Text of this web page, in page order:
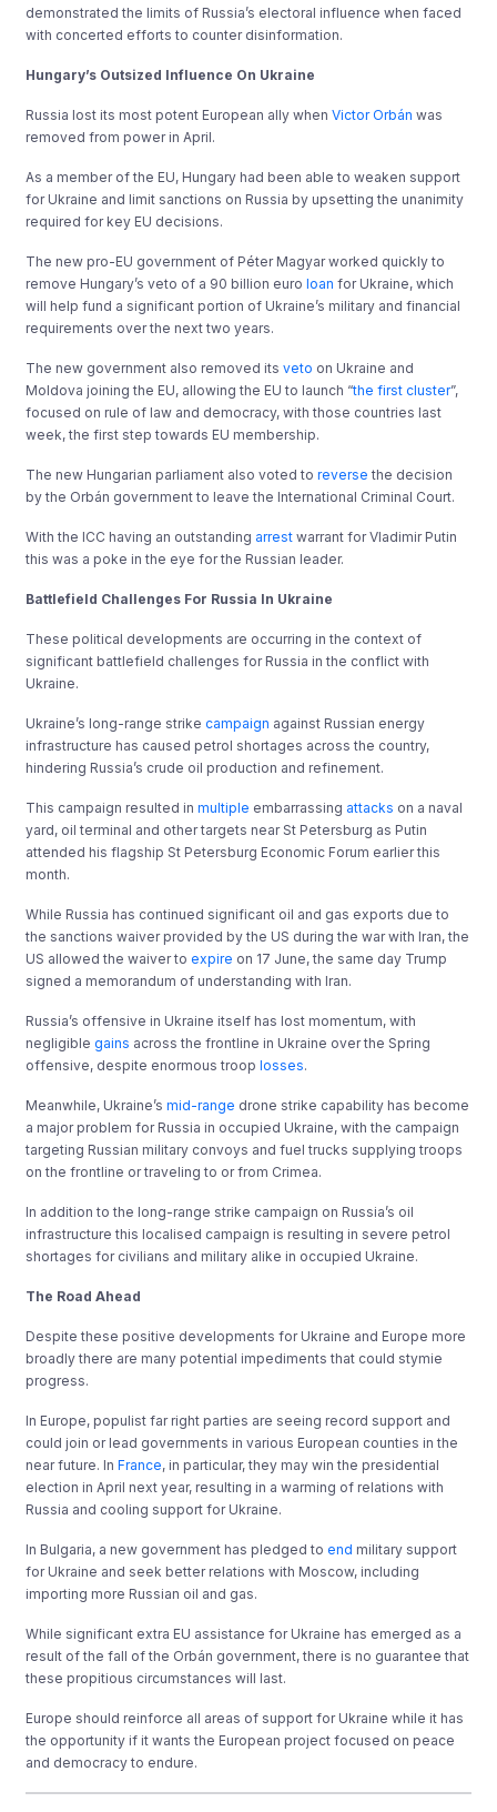
demonstrated the limits of Russia’s electoral influence when faced
with concerted efforts to counter disinformation.
Hungary’s Outsized Influence On Ukraine
Russia lost its most potent European ally whenVictor Orbán was
removed from power in April.
As a member of the EU, Hungary had been able to weaken support
for Ukraine and limit sanctions on Russia by upsetting the unanimity
required for key EU decisions.
The new pro-EU government of Péter Magyar worked quickly to
remove Hungary’s veto of a 90 billion euroloan for Ukraine, which
will help fund a significant portion of Ukraine’s military and financial
requirements over the next two years.
The new government also removed itsveto on Ukraine and
Moldova joining the EU, allowing the EU to launch “the first cluster”,
focused on rule of law and democracy, with those countries last
week, the first step towards EU membership.
The new Hungarian parliament also voted toreverse the decision
by the Orbán government to leave the International Criminal Court.
With the ICC having an outstanding arrest warrant for Vladimir Putin
this was a poke in the eye for the Russian leader.
Battlefield Challenges For Russia In Ukraine
These political developments are occurring in the context of
significant battlefield challenges for Russia in the conflict with
Ukraine.
Ukraine’s long-range strikecampaign against Russian energy
infrastructure has caused petrol shortages across the country,
hindering Russia’s crude oil production and refinement.
This campaign resulted inmultiple embarrassing attacks on a naval
yard, oil terminal and other targets near St Petersburg as Putin
attended his flagship St Petersburg Economic Forum earlier this
month.
While Russia has continued significant oil and gas exports due to
the sanctions waiver provided by the US during the war with Iran, the
US allowed the waiver toexpire on 17 June, the same day Trump
signed a memorandum of understanding with Iran.
Russia’s offensive in Ukraine itself has lost momentum, with
negligiblegains across the frontline in Ukraine over the Spring
offensive, despite enormous trooplosses.
Meanwhile, Ukraine’smid-range drone strike capability has become
a major problem for Russia in occupied Ukraine, with the campaign
targeting Russian military convoys and fuel trucks supplying troops
on the frontline or traveling to or from Crimea.
In addition to the long-range strike campaign on Russia’s oil
infrastructure this localised campaign is resulting in severe petrol
shortages for civilians and military alike in occupied Ukraine.
The Road Ahead
Despite these positive developments for Ukraine and Europe more
broadly there are many potential impediments that could stymie
progress.
In Europe, populist far right parties are seeing record support and
could join or lead governments in various European counties in the
near future. InFrance, in particular, they may win the presidential
election in April next year, resulting in a warming of relations with
Russia and cooling support for Ukraine.
In Bulgaria, a new government has pledged toend military support
for Ukraine and seek better relations with Moscow, including
importing more Russian oil and gas.
While significant extra EU assistance for Ukraine has emerged as a
result of the fall of the Orbán government, there is no guarantee that
these propitious circumstances will last.
Europe should reinforce all areas of support for Ukraine while it has
the opportunity if it wants the European project focused on peace
and democracy to endure.